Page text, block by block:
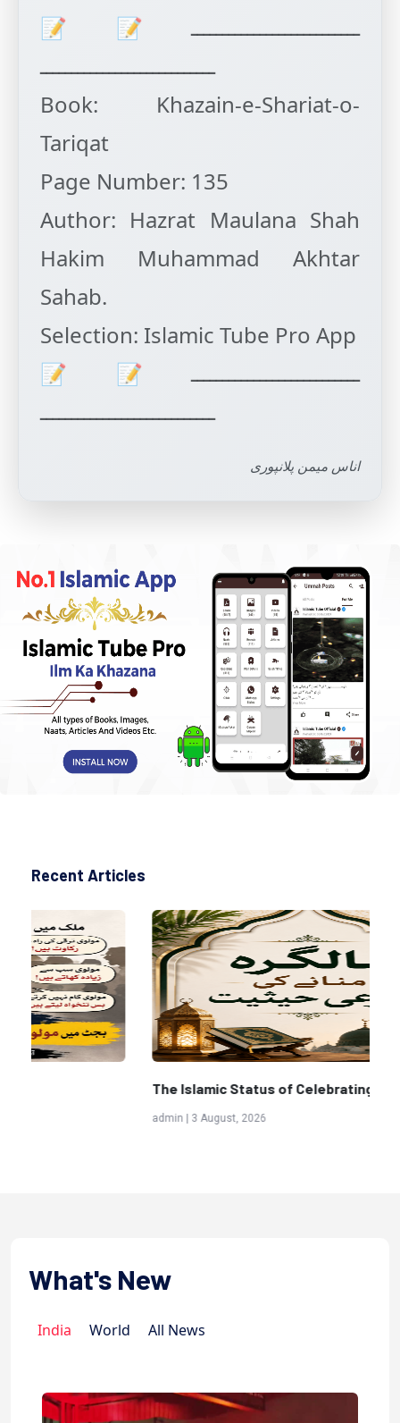
ـــــــــــــــــــــــــــ📝📝
ــــــــــــــــــــــــــــ
Book: Khazain-e-Shariat-o-
Tariqat
Page Number: 135
Author: Hazrat Maulana Shah
Hakim Muhammad Akhtar
Sahab.
Selection: Islamic Tube Pro App
ـــــــــــــــــــــــــــ📝📝
اناس میمن پلانپوری
Recent Articles
The Islamic Status of Celebrating Birthdays
admin | 3 August, 2026
What's New
India World All News